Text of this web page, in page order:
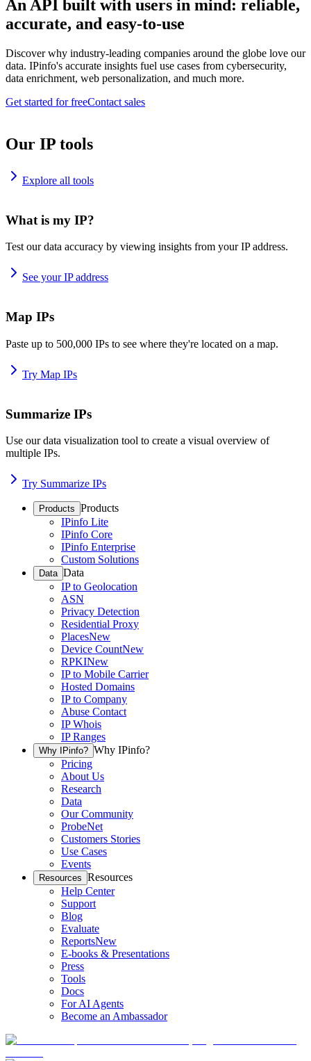
An API built with users in mind: reliable,
accurate, and easy-to-use
Discover why industry-leading companies around the globe love our
data. IPinfo's accurate insights fuel use cases from cybersecurity,
data enrichment, web personalization, and much more.
Get started for freeContact sales
Our IP tools
Explore all tools
What is my IP?
Test our data accuracy by viewing insights from your IP address.
See your IP address
Map IPs
Paste up to 500,000 IPs to see where they're located on a map.
Try Map IPs
Summarize IPs
Use our data visualization tool to create a visual overview of
multiple IPs.
Try Summarize IPs
Products Products
IPinfo Lite
IPinfo Core
IPinfo Enterprise
Custom Solutions
Data Data
IP to Geolocation
ASN
Privacy Detection
Residential Proxy
PlacesNew
Device CountNew
RPKINew
IP to Mobile Carrier
Hosted Domains
IP to Company
Abuse Contact
IP Whois
IP Ranges
Why IPinfo? Why IPinfo?
Pricing
About Us
Research
Data
Our Community
ProbeNet
Customers Stories
Use Cases
Events
Resources Resources
Help Center
Support
Blog
Evaluate
ReportsNew
E-books & Presentations
Press
Tools
Docs
For AI Agents
Become an Ambassador